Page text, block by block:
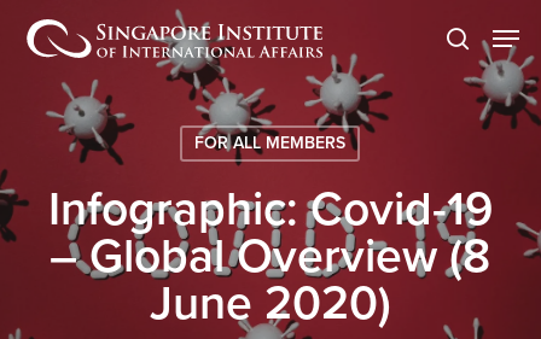
Skip
content
search
FOR ALL MEMBERS
Infographic: Covid-19
– Global Overview (8
June 2020)